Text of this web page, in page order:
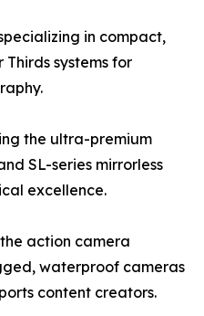
in compact,
systems for
the ultra-premium
SL-series mirrorless
excellence.
action camera
waterproof cameras
content creators.